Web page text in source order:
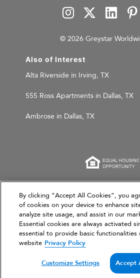
© 2026 Greystar
Also of Interest
Alta Riverside in Irving, TX
555 Ross Apartments in Dallas, TX
Ambrose in Dallas, TX
This website is for informational
does not constitute an offer,
recommendation to sell or an offer
securities, investment products,
advisory services. This website and
forth herein are current as of March
not intended to provide investment
or advice.
By clicking “Accept All Cookies”, you
of cookies on your device to enhance
analyze site usage, and assist in our
Essential cookies are always activated
essential to provide basic functionalities
website Privacy Policy
Customize Settings Accept